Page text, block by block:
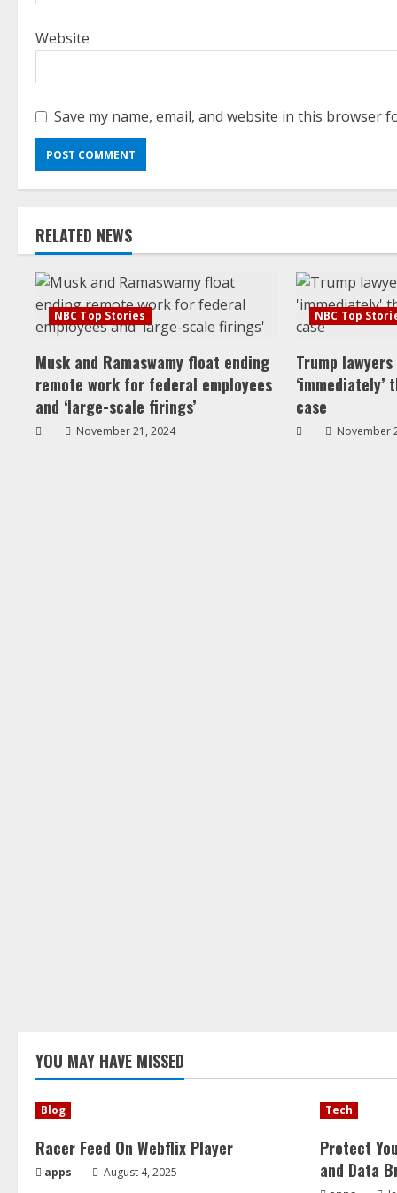
Website
Save my name, email, and website in this browser
RELATED NEWS
NBC Top Stories
Musk and Ramaswamy float ending
remote work for federal employees
and ‘large-scale firings’
November 21, 2024
NBC Top
Trump
‘immediately’
case
November
YOU MAY HAVE MISSED
Blog
Racer Feed On Webflix Player
apps August 4, 2025
Tech
Protect
and Data